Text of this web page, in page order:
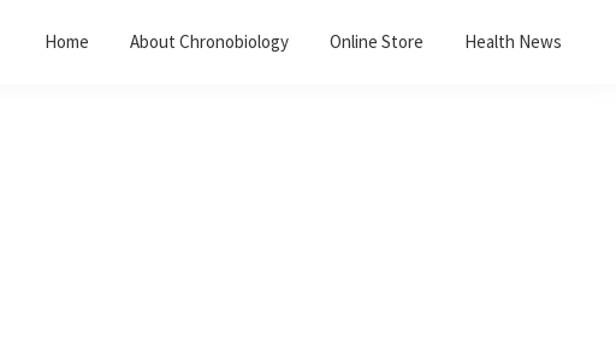
Home About Chronobiology Online Store Health News